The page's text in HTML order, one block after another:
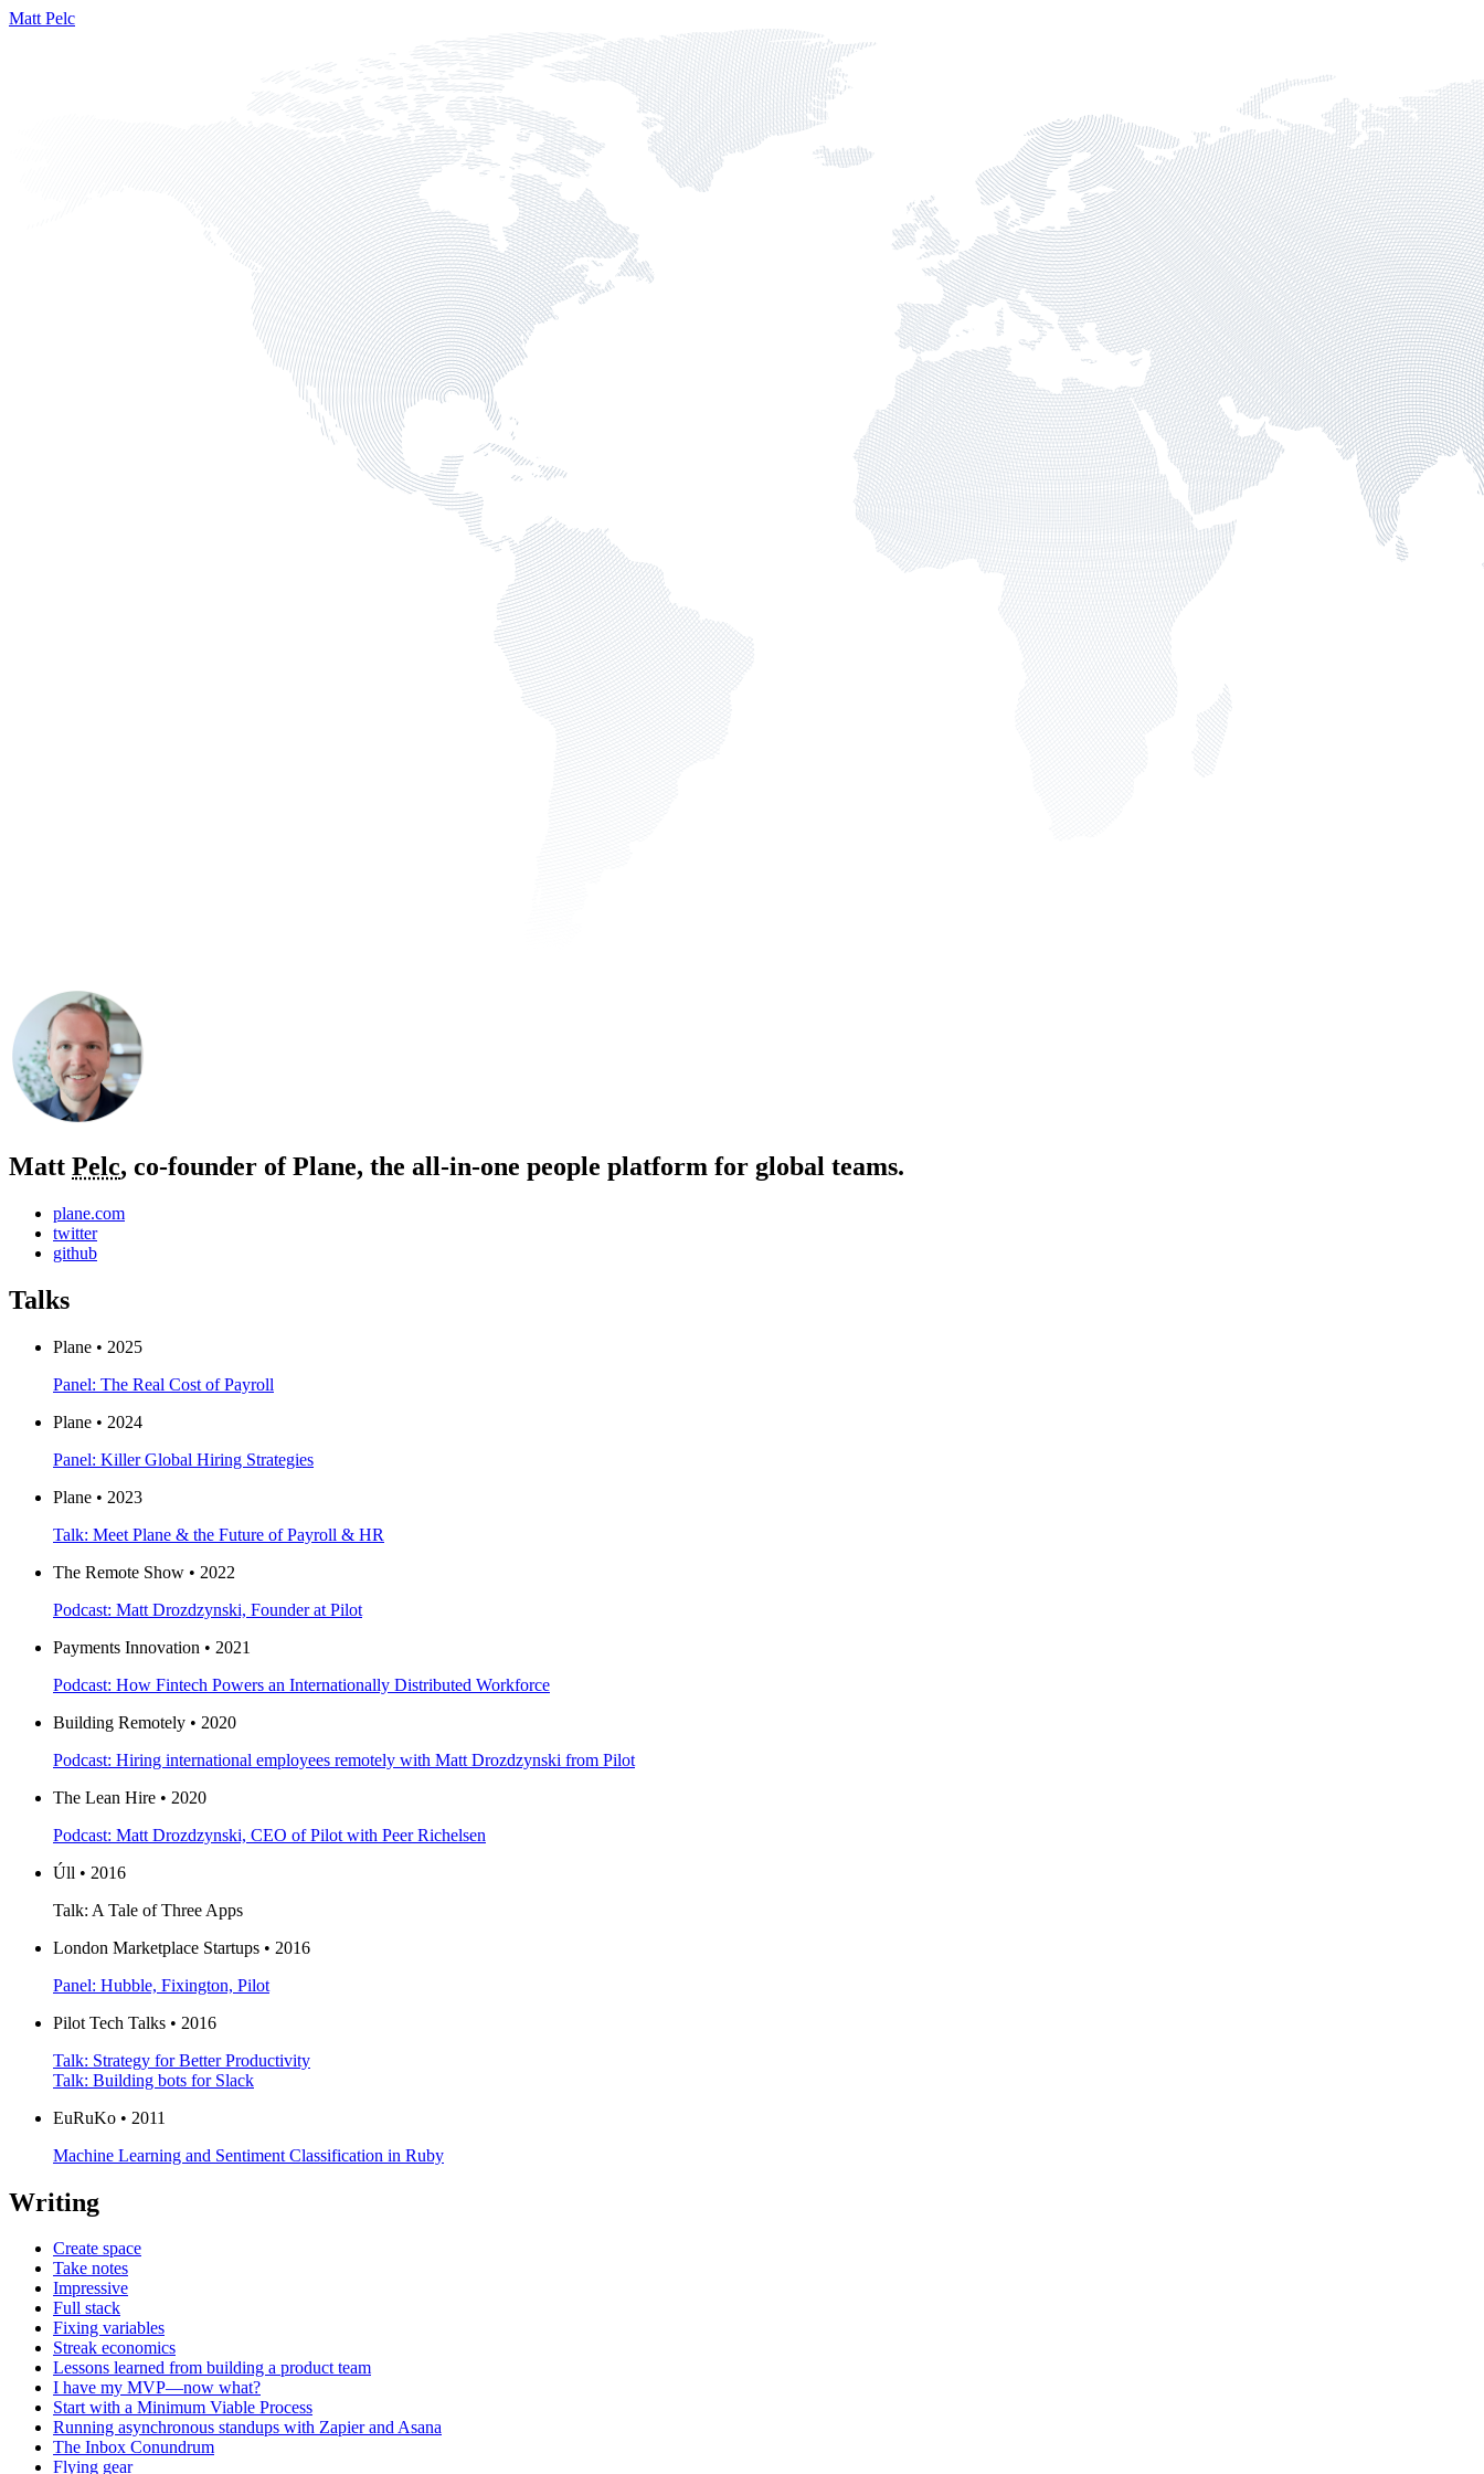
Matt Pelc
Matt Pelc, co-founder of Plane, the all‑in‑one people platform for global teams.
plane.com
twitter
github
Talks
Plane • 2025
Panel: The Real Cost of Payroll
Plane • 2024
Panel: Killer Global Hiring Strategies
Plane • 2023
Talk: Meet Plane & the Future of Payroll & HR
The Remote Show • 2022
Podcast: Matt Drozdzynski, Founder at Pilot
Payments Innovation • 2021
Podcast: How Fintech Powers an Internationally Distributed Workforce
Building Remotely • 2020
Podcast: Hiring international employees remotely with Matt Drozdzynski from Pilot
The Lean Hire • 2020
Podcast: Matt Drozdzynski, CEO of Pilot with Peer Richelsen
Úll • 2016
Talk: A Tale of Three Apps
London Marketplace Startups • 2016
Panel: Hubble, Fixington, Pilot
Pilot Tech Talks • 2016
Talk: Strategy for Better Productivity
Talk: Building bots for Slack
EuRuKo • 2011
Machine Learning and Sentiment Classification in Ruby
Writing
Create space
Take notes
Impressive
Full stack
Fixing variables
Streak economics
Lessons learned from building a product team
I have my MVP—now what?
Start with a Minimum Viable Process
Running asynchronous standups with Zapier and Asana
The Inbox Conundrum
Flying gear